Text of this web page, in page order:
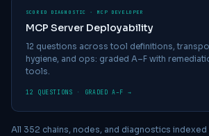
SCORED DIAGNOSTIC · MCP DEVELOPER
MCP Server Deployability
12 questions across tool definitions,
hygiene, and ops: graded A–F with
tools.
12 QUESTIONS · GRADED A–F →
All 352 chains, nodes, and diagnostics indexed